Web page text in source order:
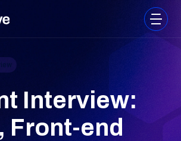
Interview:
Front-end